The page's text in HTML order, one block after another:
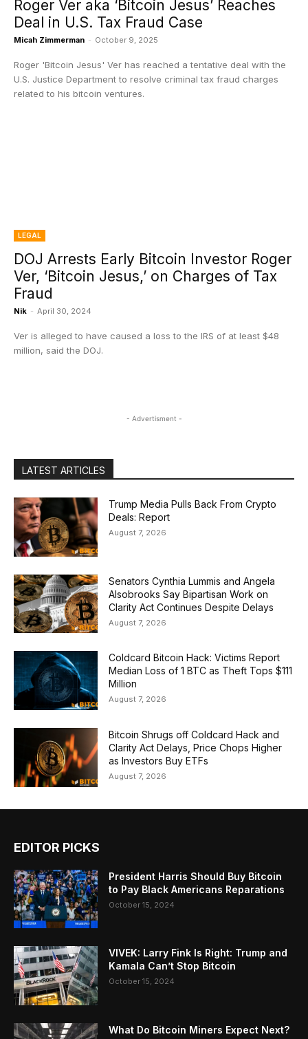
Roger Ver aka ‘Bitcoin Jesus’ Reaches
Deal in U.S. Tax Fraud Case
Micah Zimmerman - October 9, 2025
Roger 'Bitcoin Jesus' Ver has reached a tentative deal with the
U.S. Justice Department to resolve criminal tax fraud charges
related to his bitcoin ventures.
LEGAL
DOJ Arrests Early Bitcoin Investor Roger
Ver, ‘Bitcoin Jesus,’ on Charges of Tax
Fraud
Nik - April 30, 2024
Ver is alleged to have caused a loss to the IRS of at least $48
million, said the DOJ.
- Advertisment -
LATEST ARTICLES
Trump Media Pulls Back From Crypto
Deals: Report
August 7, 2026
Senators Cynthia Lummis and Angela
Alsobrooks Say Bipartisan Work on
Clarity Act Continues Despite Delays
August 7, 2026
Coldcard Bitcoin Hack: Victims Report
Median Loss of 1 BTC as Theft Tops $111
Million
August 7, 2026
Bitcoin Shrugs off Coldcard Hack and
Clarity Act Delays, Price Chops Higher
as Investors Buy ETFs
August 7, 2026
EDITOR PICKS
President Harris Should Buy Bitcoin
to Pay Black Americans Reparations
October 15, 2024
VIVEK: Larry Fink Is Right: Trump and
Kamala Can’t Stop Bitcoin
October 15, 2024
What Do Bitcoin Miners Expect Next?